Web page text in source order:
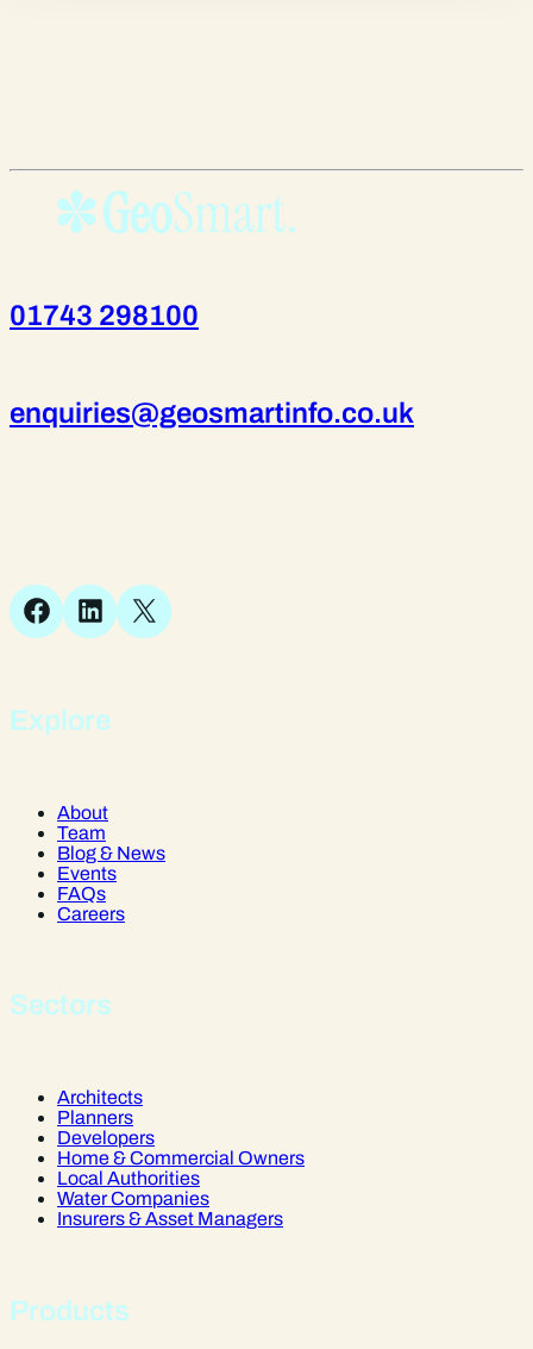
01743 298100
enquiries@geosmartinfo.co.uk
Facebook
LinkedIn
X
Explore
About
Team
Blog & News
Events
FAQs
Careers
Sectors
Architects
Planners
Developers
Home & Commercial Owners
Local Authorities
Water Companies
Insurers & Asset Managers
Products